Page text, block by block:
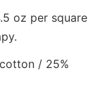
oz per square
/ 25%